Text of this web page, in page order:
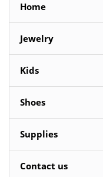
Home
Jewelry
Kids
Shoes
Supplies
Contact us